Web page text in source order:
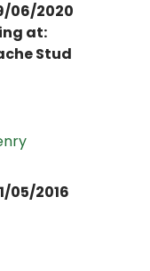
06/2020
at:
Stud
05/2016